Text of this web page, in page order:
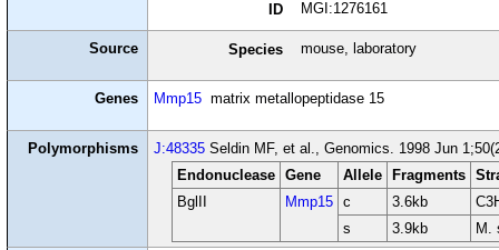
ID
MGI:1276161
Source Species mouse, laboratory
Genes Mmp15 matrix metallopeptidase 15
Polymorphisms J:48335Seldin MF, et al., Genomics. 1998 Jun
Endonuclease
Gene Allele Fragments
BglII
Mmp15 c 3.6kb
s
3.9kb M.